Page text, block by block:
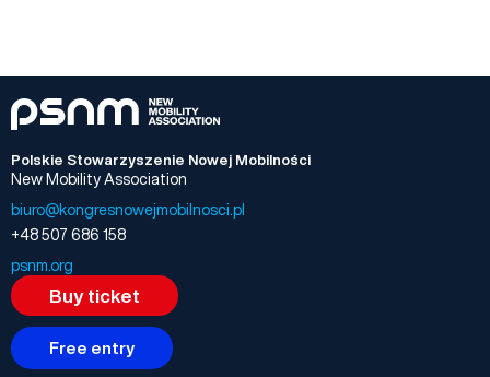
Polskie Stowarzyszenie Nowej Mobilności
New Mobility Association
biuro@kongresnowejmobilnosci.pl
+48 507 686 158
psnm.org
Buy ticket
Free entry